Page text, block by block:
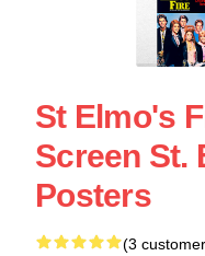
St Elmo's
Screen St.
Posters
(3